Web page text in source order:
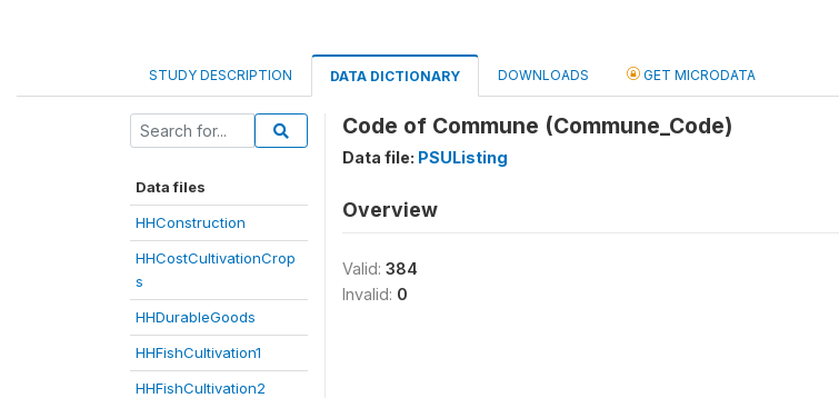
STUDY DESCRIPTION DATA DICTIONARY DOWNLOADS GET MICRODATA
Data files
HHConstruction
HHCostCultivationCrop
s
HHDurableGoods
HHFishCultivation1
HHFishCultivation2
Code of Commune (Commune_Code)
Data file: PSUListing
Overview
Valid: 384
Invalid: 0